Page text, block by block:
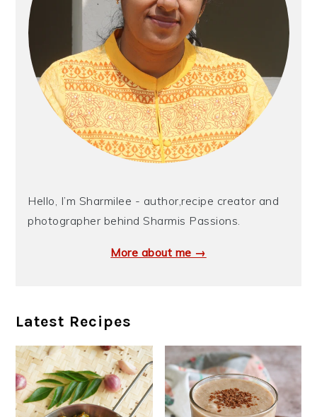
Hello, I’m Sharmilee - author,recipe creator and
photographer behind Sharmis Passions.
More about me →
Latest Recipes